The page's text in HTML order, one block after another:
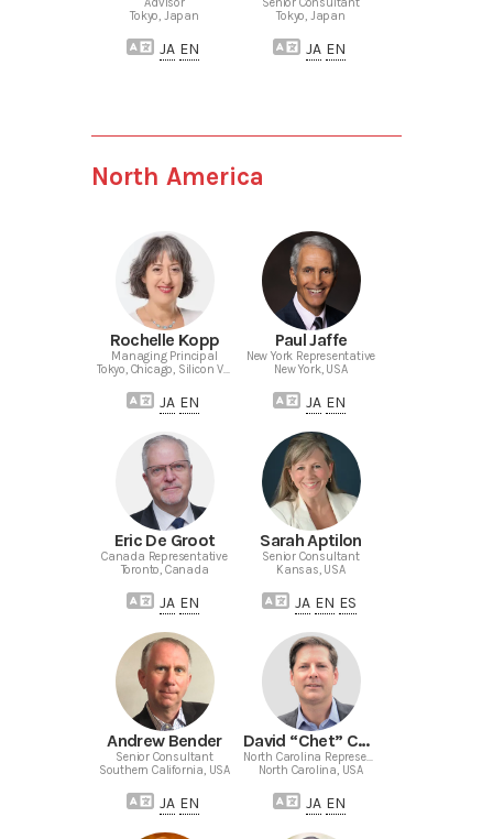
Tokyo, Japan
JA EN
Tokyo, Japan
JA EN
North America
Rochelle Kopp
Managing Principal
Tokyo, Chicago, Silicon Valley
JA EN
Paul Jaffe
New York Representative
New York, USA
JA EN
Eric De Groot
Canada Representative
Toronto, Canada
JA EN
Sarah Aptilon
Senior Consultant
Kansas, USA
JA EN ES
Andrew Bender
Senior Consultant
Southern California, USA
JA EN
David “Chet” Chetwynd
North Carolina Representative
North Carolina, USA
JA EN